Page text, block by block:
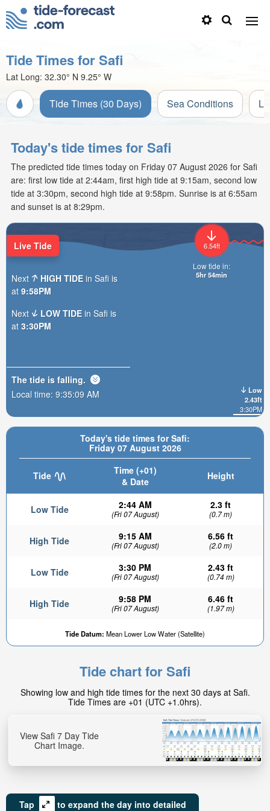
Tide Times for Safi
Lat Long: 32.30° N 9.25° W
Tide Times (30 Days) Sea Conditions
Today's tide times for Safi
The predicted tide times today on Friday 07 August 2026 for Safi
are: first low tide at 2:44am, first high tide at 9:15am, second low
tide at 3:30pm, second high tide at 9:58pm. Sunrise is at 6:55am
and sunset is at 8:29pm.
Today's tide times for Safi:
Friday 07 August 2026
Tide
Time (+01)
& Date
Height
Low Tide 2:44 AM
(Fri 07 August)
2.3 ft
(0.7 m)
High Tide 9:15 AM
(Fri 07 August)
6.56 ft
(2.0 m)
Low Tide 3:30 PM
(Fri 07 August)
2.43 ft
(0.74 m)
High Tide 9:58 PM
(Fri 07 August)
6.46 ft
(1.97 m)
Tide Datum: Mean Lower Low Water (Satellite)
Low
2.43ft
3:30PM
6.54ft
Low tide in:
5hr 54min
Live Tide
Next HIGH TIDE in Safi is
at 9:58PM
Next
LOW TIDE in Safi is
at 3:30PM
The tide is falling.
Local time: 9:35:10 AM
Tide chart for Safi
Showing low and high tide times for the next 30 days at Safi.
Tide Times are +01 (UTC +1.0hrs).
View Safi 7 Day Tide
Chart Image.
Tap
to expand the day into detailed